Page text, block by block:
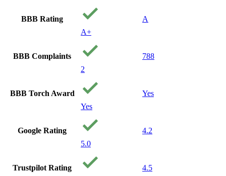
BBB Rating
A+
A
BBB Complaints
2
788
BBB Torch Award
Yes
Yes
Google Rating
5.0
4.2
Trustpilot Rating
4.5